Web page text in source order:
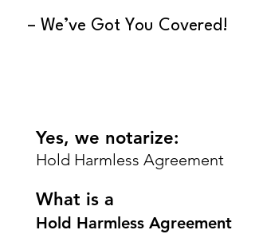
– We’ve Got You Covered!
Yes, we notarize:
Hold Harmless Agreement
What is a
Hold Harmless Agreement